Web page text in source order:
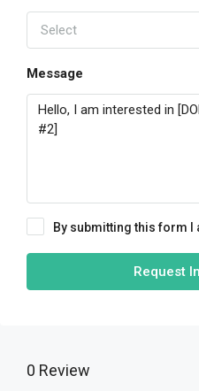
Select
Message
By submitting this form I
Request
0 Review